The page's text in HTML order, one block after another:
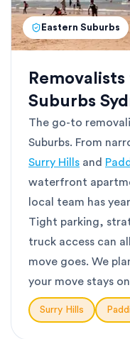
Eastern Suburbs
Suburbs
The go-to
Suburbs. From
Surry Hills and
waterfront
local team has
Tight parking,
truck access can
move goes. We
your move stays
Surry Hills